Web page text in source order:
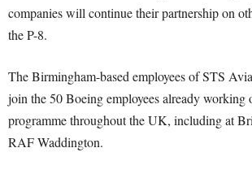
companies will continue their partnership on
the P-8.
The Birmingham-based employees of STS
join the 50 Boeing employees already working
programme throughout the UK, including at
RAF Waddington.